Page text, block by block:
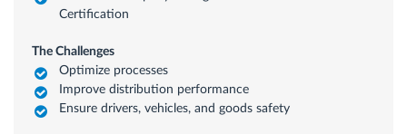
Certification
The Challenges
Optimize processes
Improve distribution performance
Ensure drivers, vehicles, and goods safety